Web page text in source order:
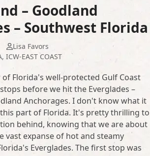
– Goodland
– Southwest Florida
Lisa Favors
, ICW-EAST COAST
Florida's well-protected Gulf Coast
before we hit the Everglades –
Anchorages. I don't know what it
part of Florida. It's pretty thrilling to
behind, knowing that we are about
vast expanse of hot and steamy
Everglades. The first stop was